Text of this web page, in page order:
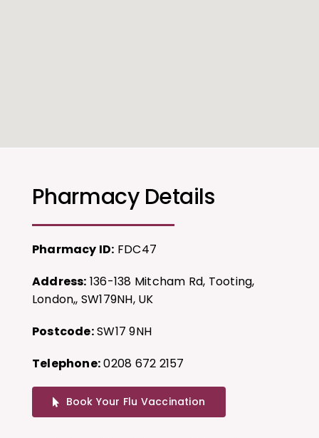
Pharmacy Details
Pharmacy ID: FDC47
Address: 136-138 Mitcham Rd, Tooting,
London,, SW179NH, UK
Postcode:SW17 9NH
Telephone:0208 672 2157
Book Your Flu Vaccination